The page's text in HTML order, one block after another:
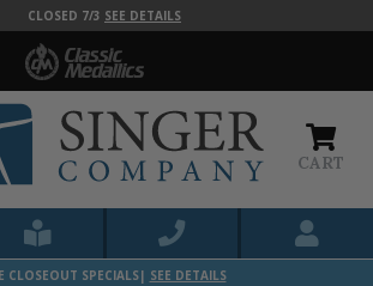
CLOSED 7/3 SEE DETAILS
CART
CLOSEOUT SPECIALS| SEE DETAILS